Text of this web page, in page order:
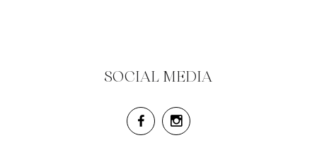
SOCIAL MEDIA